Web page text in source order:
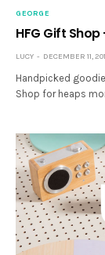
GEORGE
HFG Gift Shop
LUCY DECEMBER 11,
Handpicked
Shop for heaps